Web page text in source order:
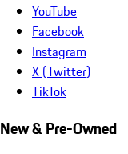
YouTube
Facebook
Instagram
X (Twitter)
TikTok
New & Pre-Owned